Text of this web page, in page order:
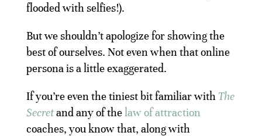
flooded with selfies!).
But we shouldn’t apologize for showing the
best of ourselves. Not even when that online
persona is a little exaggerated.
If you’re even the tiniest bit familiar with The
Secretand any of thelaw of attraction
coaches, you know that, along with